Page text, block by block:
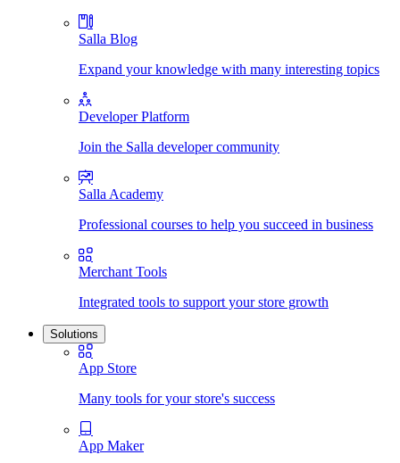
Salla Blog
Expand your knowledge with many interesting topics
Developer Platform
Join the Salla developer community
Salla Academy
Professional courses to help you succeed in business
Merchant Tools
Integrated tools to support your store growth
Solutions
App Store
Many tools for your store's success
App Maker